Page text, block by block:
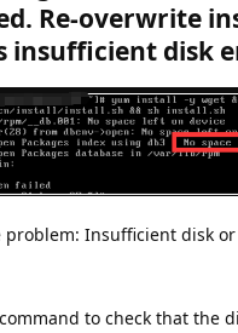
Re-overwrite
insufficient disk
problem: Insufficient disk
to check that the